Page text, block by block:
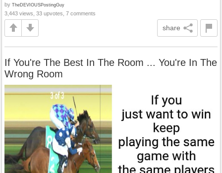
by TheDEVIOUSPostingGuy
3,443 views, 33 upvotes, 7 comments
share
If You're The Best In The Room ... You're In The
Wrong Room